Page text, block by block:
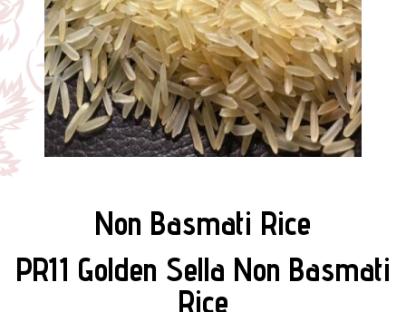
Non Basmati Rice
PR11 Golden Sella Non Basmati
Rice